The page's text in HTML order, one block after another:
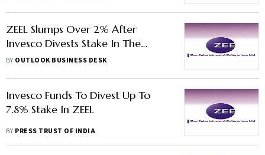
ZEEL Slumps Over 2% After
Invesco Divests Stake In The
Company
BY OUTLOOK BUSINESS DESK
Invesco Funds To Divest Up To
7.8% Stake In ZEEL
BY PRESS TRUST OF INDIA